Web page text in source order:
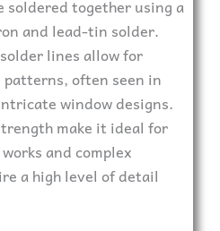
soldered together using a
and lead-tin solder.
lines allow for
often seen in
window designs.
make it ideal for
and complex
a high level of detail